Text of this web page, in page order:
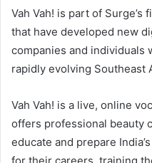
Vah Vah! is part of
that have developed new
companies and individuals
rapidly evolving Southeast
Vah Vah! is a live, online
offers professional beauty
educate and prepare
for their careers, training